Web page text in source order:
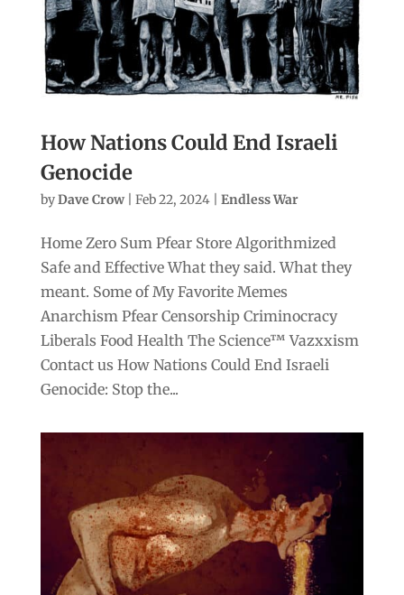
How Nations Could End Israeli
Genocide
byDave Crow| Feb 22, 2024| Endless War
Home Zero Sum Pfear Store Algorithmized
Safe and Effective What they said. What they
meant. Some of My Favorite Memes
Anarchism Pfear Censorship Criminocracy
Liberals Food Health The Science™ Vazxxism
Contact us How Nations Could End Israeli
Genocide: Stop the...